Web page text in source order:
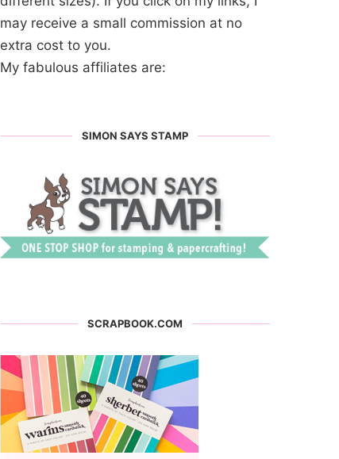
may receive a small commission at no
extra cost to you.
My fabulous affiliates are:
SIMON SAYS STAMP
SCRAPBOOK.COM